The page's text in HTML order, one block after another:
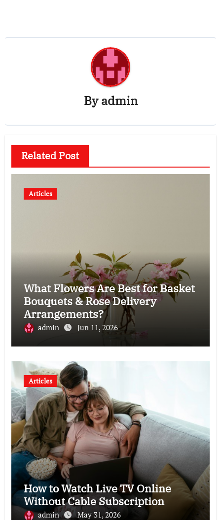
Byadmin
Related Post
Articles
What Flowers Are Best for Basket
Bouquets & Rose Delivery
Arrangements?
admin Jun 11, 2026
Articles
How to Watch Live TV Online
Without Cable Subscription
admin May 31, 2026